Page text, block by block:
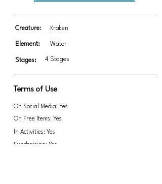
Creature: Kraken
Element: Water
Stages: 4 Stages
Terms of Use
On Social Media: Yes
On Free Items: Yes
In Activities: Yes
Fundraising: Yes